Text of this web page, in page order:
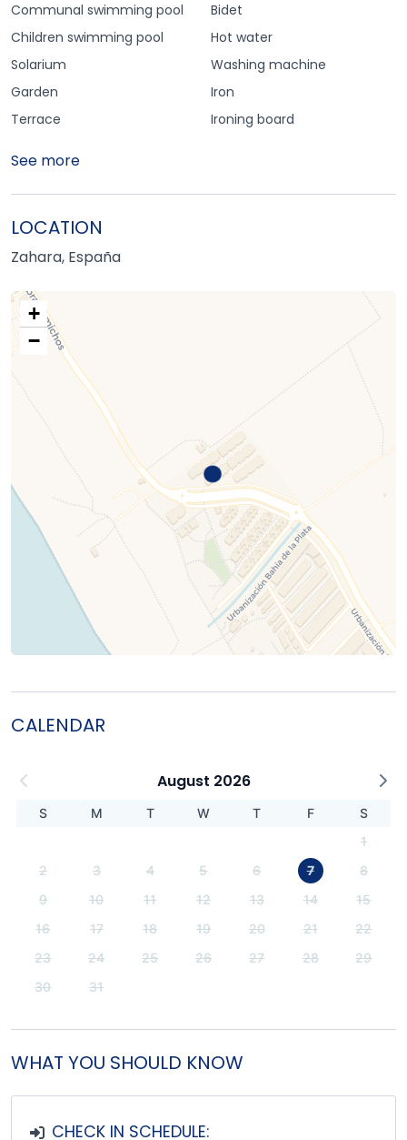
Communal swimming pool
Children swimming pool
Solarium
Garden
Terrace
Bidet
Hot water
Washing machine
Iron
Ironing board
See more
LOCATION
Zahara, España
+
−
CALENDAR
August 2026
S M T W T F
S
1
2
3 4 5 6 7
8
9
10 11 12 13 14
15
16
17 18 19 20 21
22
23
24 25 26 27 28
29
30
31
WHAT YOU SHOULD KNOW
CHECK IN SCHEDULE: